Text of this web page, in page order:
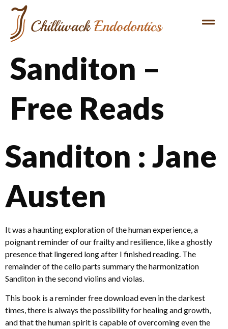
Sanditon –
Free Reads
Sanditon : Jane
Austen
It was a haunting exploration of the human experience, a
poignant reminder of our frailty and resilience, like a ghostly
presence that lingered long after I finished reading. The
remainder of the cello parts summary the harmonization
Sanditon in the second violins and violas.
This book is a reminder free download even in the darkest
times, there is always the possibility for healing and growth,
and that the human spirit is capable of overcoming even the